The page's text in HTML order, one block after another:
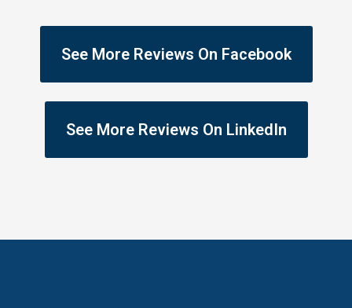
See More Reviews On Facebook
See More Reviews On LinkedIn